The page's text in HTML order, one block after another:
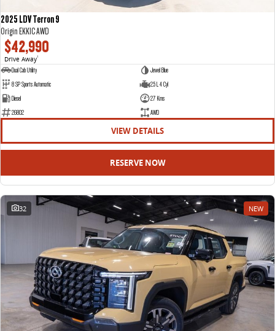
2025 LDV Terron 9
Origin EKK1C AWD
$42,990
Drive Away1
Dual Cab Utility
Jewel Blue
8 SP Sports Automatic
2.5 L 4 Cyl
Diesel
27 Kms
26802
AWD
VIEW DETAILS
RESERVE NOW
32 NEW